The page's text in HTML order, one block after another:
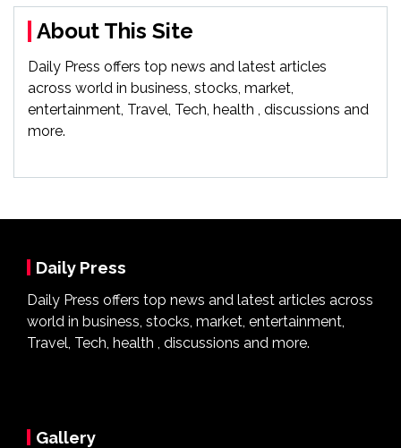
About This Site
Daily Press offers top news and latest articles
across world in business, stocks, market,
entertainment, Travel, Tech, health , discussions and
more.
Daily Press
Daily Press offers top news and latest articles across
world in business, stocks, market, entertainment,
Travel, Tech, health , discussions and more.
Gallery